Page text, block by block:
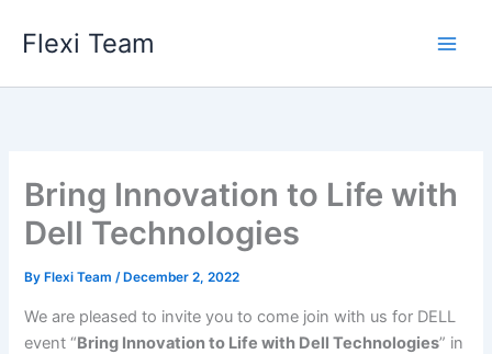
Flexi Team
Bring Innovation to Life with
Dell Technologies
By Flexi Team/ December 2, 2022
We are pleased to invite you to come join with us for DELL
event “Bring Innovation to Life with Dell Technologies” in